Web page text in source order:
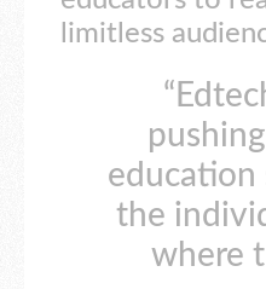
limitless
education
the
where